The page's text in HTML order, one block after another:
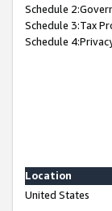
Schedule
Schedule 3:Tax
Schedule
Location
United States